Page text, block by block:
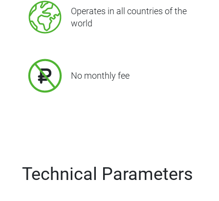
Operates in all countries of the
world
No monthly fee
Technical Parameters